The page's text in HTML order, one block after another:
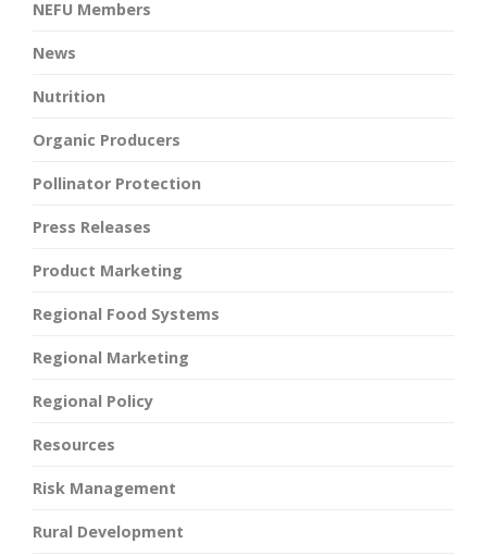
NEFU Members
News
Nutrition
Organic Producers
Pollinator Protection
Press Releases
Product Marketing
Regional Food Systems
Regional Marketing
Regional Policy
Resources
Risk Management
Rural Development